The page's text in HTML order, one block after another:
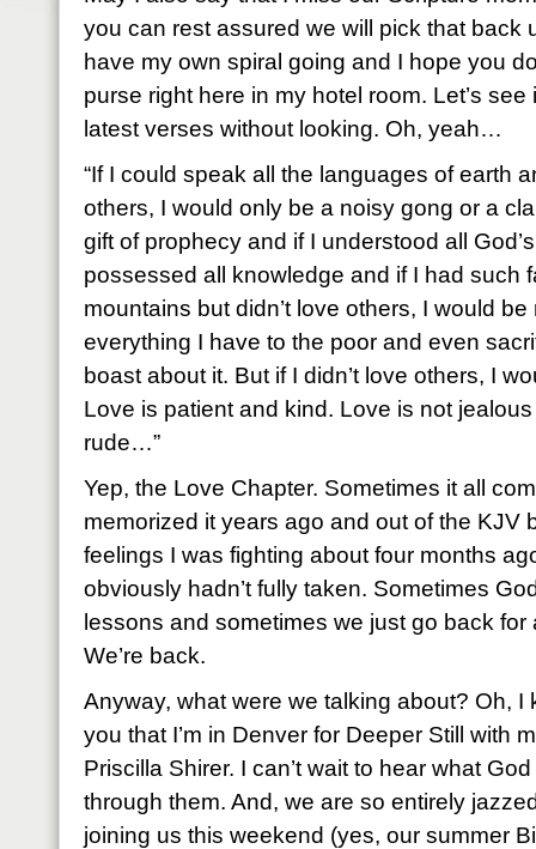
you can rest assured we will pick that back
have my own spiral going and I hope you
purse right here in my hotel room. Let’s
latest verses without looking. Oh, yeah…
“If I could speak all the languages of earth
others, I would only be a noisy gong or a
gift of prophecy and if I understood all
possessed all knowledge and if I had such
mountains but didn’t love others, I would
everything I have to the poor and even
boast about it. But if I didn’t love others, I
Love is patient and kind. Love is not
rude…”
Yep, the Love Chapter. Sometimes it all
memorized it years ago and out of the KJV
feelings I was fighting about four months
obviously hadn’t fully taken. Sometimes
lessons and sometimes we just go back
We’re back.
Anyway, what were we talking about? Oh, I
you that I’m in Denver for Deeper Still with
Priscilla Shirer. I can’t wait to hear what
through them. And, we are so entirely
joining us this weekend (yes, our summer